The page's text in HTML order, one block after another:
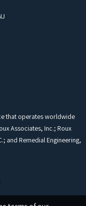
that operates worldwide
Associates, Inc.; Roux
and Remedial Engineering,